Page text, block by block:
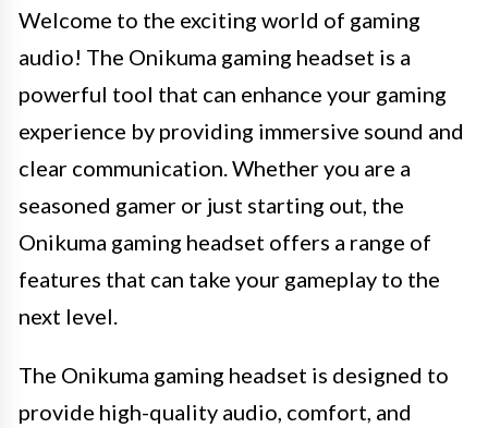
Welcome to the exciting world of gaming
audio! The Onikuma gaming headset is a
powerful tool that can enhance your gaming
experience by providing immersive sound and
clear communication. Whether you are a
seasoned gamer or just starting out, the
Onikuma gaming headset offers a range of
features that can take your gameplay to the
next level.
The Onikuma gaming headset is designed to
provide high-quality audio, comfort, and